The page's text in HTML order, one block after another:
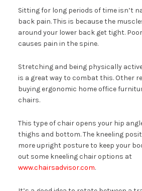
Sitting for long periods of time isn’t
back pain. This is because the
around your lower back get tight.
causes pain in the spine.
Stretching and being physically
is a great way to combat this. Other
buying ergonomic home office
chairs.
This type of chair opens your hip
thighs and bottom. The kneeling
more upright posture to keep your
out some kneeling chair options at
www.chairsadvisor.com.